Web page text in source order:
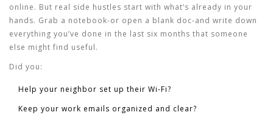
online. But real side hustles start with what’s already in your
hands. Grab a notebook-or open a blank doc-and write down
everything you’ve done in the last six months that someone
else might find useful.
Did you:
Help your neighbor set up their Wi-Fi?
Keep your work emails organized and clear?